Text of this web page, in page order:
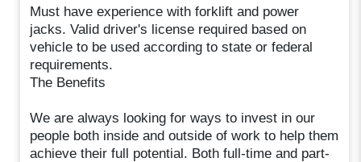
Must have experience with forklift and power
jacks. Valid driver's license required based on
vehicle to be used according to state or federal
requirements.
The Benefits
We are always looking for ways to invest in our
people both inside and outside of work to help them
achieve their full potential. Both full-time and part-